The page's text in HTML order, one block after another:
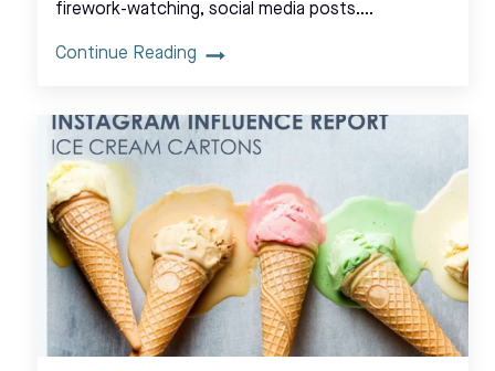
firework-watching, social media posts.…
Continue Reading